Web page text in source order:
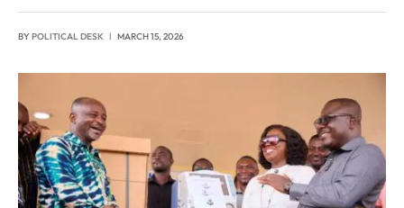
BYPOLITICAL DESK MARCH 15, 2026